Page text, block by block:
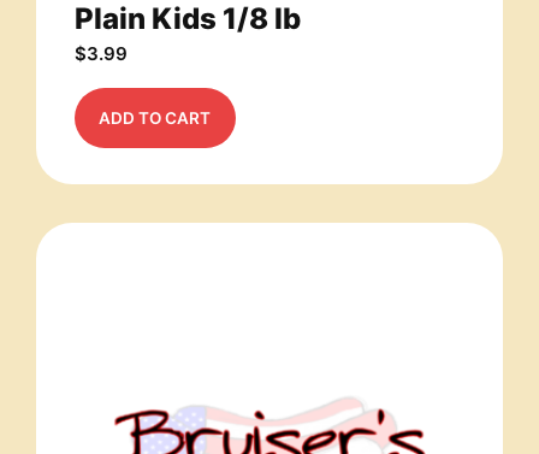
Plain Kids 1/8 lb
$3.99
ADD TO CART